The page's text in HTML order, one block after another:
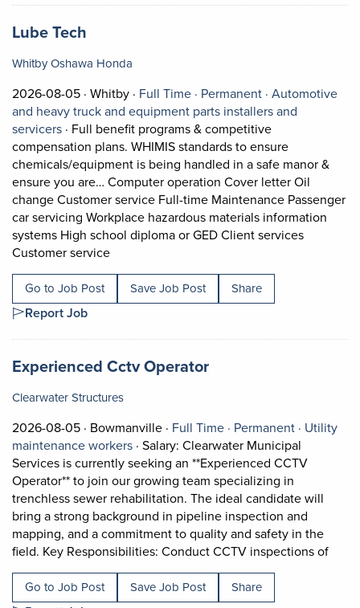
Job title:
Lube Tech
Whitby Oshawa Honda
2026-08-05 · Job posted on 2026-08-05 in Whitby
Whitby · Full Time · This is a Full Time
Permanent · Permanent
Automotive
and heavy truck and equipment parts installers and
servicersView occupation: Automotive and heavy truck and
· Full benefit programs & competitive
compensation plans. WHIMIS standards to ensure
chemicals/equipment is being handled in a safe manor &
ensure you are… Computer operation Cover letter Oil
change Customer service Full-time Maintenance Passenger
car servicing Workplace hazardous materials information
systems High school diploma or GED Client services
Customer serviceShort Description: Full benefit programs &
Go to Job Post Save Job Post Share
Report Job
Job title:
Experienced Cctv Operator(opens in a new tab)
Clearwater Structures
2026-08-05 · Job posted on 2026-08-05 in Bowmanville
Bowmanville · Full Time · This is a Full Time
Permanent · Utility
maintenance workersView occupation: Utility maintenance
· Salary: Clearwater Municipal
Services is currently seeking an **Experienced CCTV
Operator** to join our growing team specializing in
trenchless sewer rehabilitation. The ideal candidate will
bring a strong background in pipeline inspection and
mapping, and a commitment to quality and safety in the
field. Key Responsibilities: Conduct CCTV inspections of
Go to Job Post Save Job Post Share